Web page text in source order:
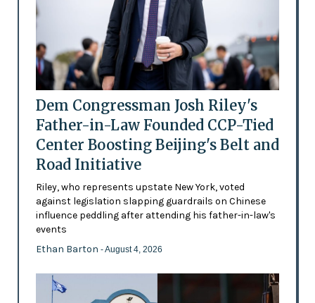
Dem Congressman Josh Riley's
Father-in-Law Founded CCP-Tied
Center Boosting Beijing's Belt and
Road Initiative
Riley, who represents upstate New York, voted
against legislation slapping guardrails on Chinese
influence peddling after attending his father-in-law's
events
Ethan Barton - August 4, 2026